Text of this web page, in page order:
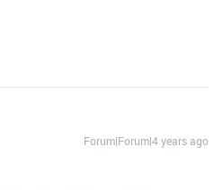
Forum|Forum|4 years ago